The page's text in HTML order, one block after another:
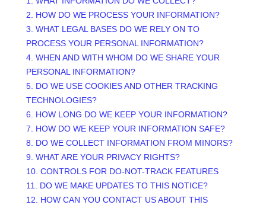
2. HOW DO WE PROCESS YOUR INFORMATION?
3. WHAT LEGAL BASES DO WE RELY ON TO
PROCESS YOUR PERSONAL INFORMATION?
4. WHEN AND WITH WHOM DO WE SHARE YOUR
PERSONAL INFORMATION?
5. DO WE USE COOKIES AND OTHER TRACKING
TECHNOLOGIES?
6. HOW LONG DO WE KEEP YOUR INFORMATION?
7. HOW DO WE KEEP YOUR INFORMATION SAFE?
8. DO WE COLLECT INFORMATION FROM MINORS?
9. WHAT ARE YOUR PRIVACY RIGHTS?
10. CONTROLS FOR DO-NOT-TRACK FEATURES
11. DO WE MAKE UPDATES TO THIS NOTICE?
12. HOW CAN YOU CONTACT US ABOUT THIS